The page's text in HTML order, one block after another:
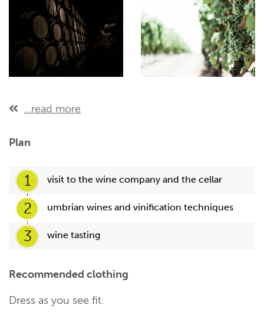
...read more
Plan
1 visit to the wine company and the cellar
2 umbrian wines and vinification techniques
3 wine tasting
Recommended clothing
Dress as you see fit.